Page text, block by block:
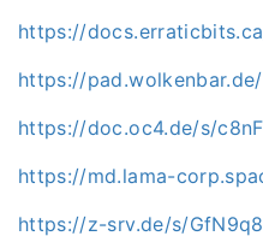
https://
https://
https://doc.oc4.de/s/
https://md.lama-
https://z-srv.de/s/